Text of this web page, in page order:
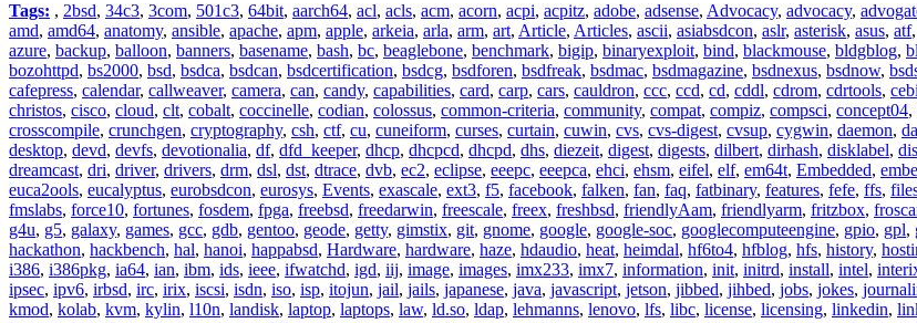
Tags: , 2bsd, 34c3, 3com, 501c3, 64bit, aarch64, acl, acls, acm, acorn, acpi, acpitz, adobe, adsense, Advocacy, advocacy,
amd, amd64, anatomy, ansible, apache, apm, apple, arkeia, arla, arm, art, Article, Articles, ascii, asiabsdcon, aslr, asterisk, asus, atf,
azure, backup, balloon, banners, basename, bash, bc, beaglebone, benchmark, bigip, binaryexploit, bind, blackmouse, bldgblog,
bozohttpd, bs2000, bsd, bsdca, bsdcan, bsdcertification, bsdcg, bsdforen, bsdfreak, bsdmac, bsdmagazine, bsdnexus, bsdnow,
cafepress, calendar, callweaver, camera, can, candy, capabilities, card, carp, cars, cauldron, ccc, ccd, cd, cddl, cdrom, cdrtools,
christos, cisco, cloud, clt, cobalt, coccinelle, codian, colossus, common-criteria, community, compat, compiz, compsci, concept04,
crosscompile, crunchgen, cryptography, csh, ctf, cu, cuneiform, curses, curtain, cuwin, cvs, cvs-digest, cvsup, cygwin, daemon,
desktop, devd, devfs, devotionalia, df, dfd_keeper, dhcp, dhcpcd, dhcpd, dhs, diezeit, digest, digests, dilbert, dirhash, disklabel,
dreamcast, dri, driver, drivers, drm, dsl, dst, dtrace, dvb, ec2, eclipse, eeepc, eeepca, ehci, ehsm, eifel, elf, em64t, Embedded,
euca2ools, eucalyptus, eurobsdcon, eurosys, Events, exascale, ext3, f5, facebook, falken, fan, faq, fatbinary, features, fefe, ffs,
fmslabs, force10, fortunes, fosdem, fpga, freebsd, freedarwin, freescale, freex, freshbsd, friendlyAam, friendlyarm, fritzbox,
g4u, g5, galaxy, games, gcc, gdb, gentoo, geode, getty, gimstix, git, gnome, google, google-soc, googlecomputeengine, gpio, gpl,
hackathon, hackbench, hal, hanoi, happabsd, Hardware, hardware, haze, hdaudio, heat, heimdal, hf6to4, hfblog, hfs, history,
i386, i386pkg, ia64, ian, ibm, ids, ieee, ifwatchd, igd, iij, image, images, imx233, imx7, information, init, initrd, install, intel,
ipsec, ipv6, irbsd, irc, irix, iscsi, isdn, iso, isp, itojun, jail, jails, japanese, java, javascript, jetson, jibbed, jihbed, jobs, jokes,
kmod, kolab, kvm, kylin, l10n, landisk, laptop, laptops, law, ld.so, ldap, lehmanns, lenovo, lfs, libc, license, licensing, linkedin,